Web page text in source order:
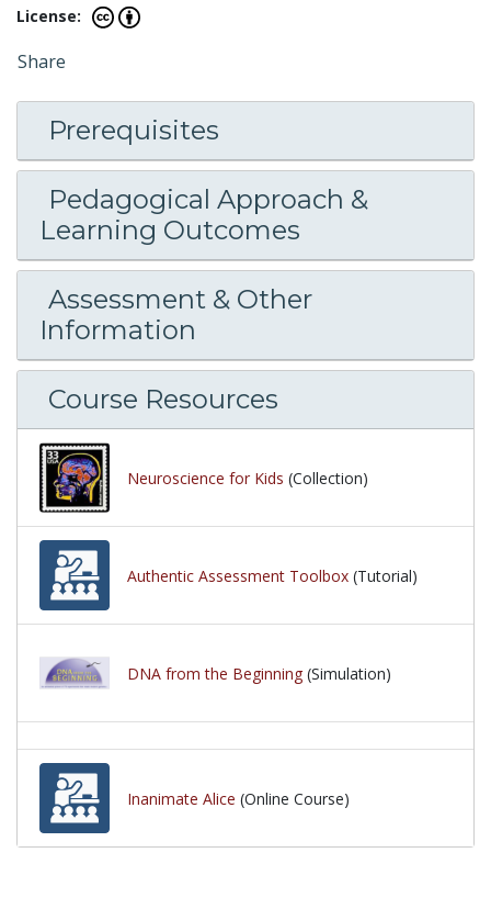
License:
Share
Prerequisites
Pedagogical Approach &
Learning Outcomes
Assessment & Other
Information
Course Resources
Neuroscience for Kids (Collection)
Authentic Assessment Toolbox (Tutorial)
DNA from the Beginning (Simulation)
Inanimate Alice (Online Course)